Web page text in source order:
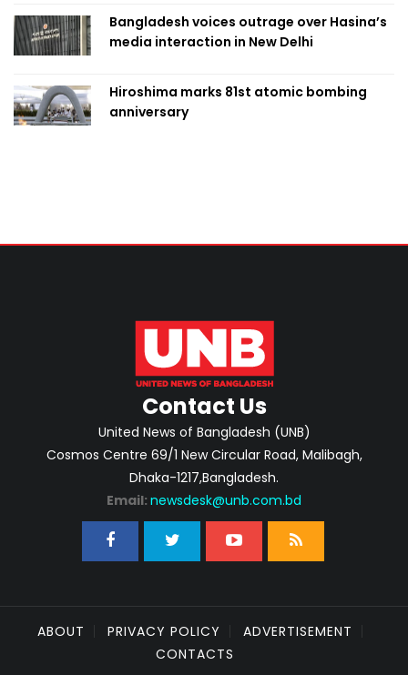
Bangladesh voices outrage over Hasina’s
media interaction in New Delhi
Hiroshima marks 81st atomic bombing
anniversary
Contact Us
United News of Bangladesh (UNB)
Cosmos Centre 69/1 New Circular Road, Malibagh,
Dhaka-1217,Bangladesh.
Email: newsdesk@unb.com.bd
ABOUT PRIVACY POLICY
ADVERTISEMENT
CONTACTS